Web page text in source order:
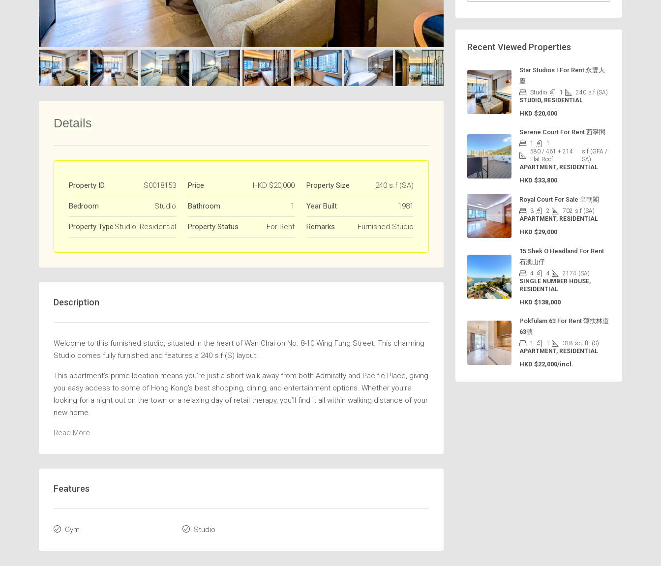
Details
Property ID S0018153 Price HKD $20,000 Property Size 240 s.f (SA)
Bedroom Studio Bathroom 1 Year Built 1981
Property Type Studio, Residential Property Status For Rent Remarks Furnished Studio
Description
Welcome to this furnished studio, situated in the heart of Wan Chai on No. 8-10 Wing Fung Street. This charming
Studio comes fully furnished and features a 240 s.f (S) layout.
This apartment’s prime location means you’re just a short walk away from both Admiralty and Pacific Place, giving
you easy access to some of Hong Kong’s best shopping, dining, and entertainment options. Whether you’re
looking for a night out on the town or a relaxing day of retail therapy, you’ll find it all within walking distance of your
new home.
Read More
Features
Gym Studio
Recent Viewed Properties
Star Studios I For Rent 永豐大
廈
Studio 1 240 s.f (SA)
STUDIO, RESIDENTIAL
HKD $20,000
Serene Court For Rent 西寧閣
1
1
580 / 461 + 214
Flat Roof
s.f (GFA /
SA)
APARTMENT, RESIDENTIAL
HKD $33,800
Royal Court For Sale 皇朝閣
3 2 702 s.f (SA)
APARTMENT, RESIDENTIAL
HKD $29,000
15 Shek O Headland For Rent
石澳山仔
4 4 2174 (SA)
SINGLE NUMBER HOUSE,
RESIDENTIAL
HKD $138,000
Pokfulam 63 For Rent 薄扶林道
63號
1 1 318 sq. ft. (S)
APARTMENT, RESIDENTIAL
HKD $22,000/incl.